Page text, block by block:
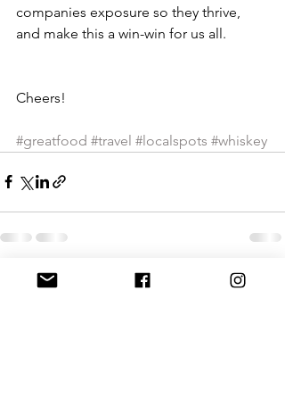
companies exposure so they thrive,
and make this a win-win for us all.
Cheers!
#greatfood #travel #localspots #whiskey
Recent Posts